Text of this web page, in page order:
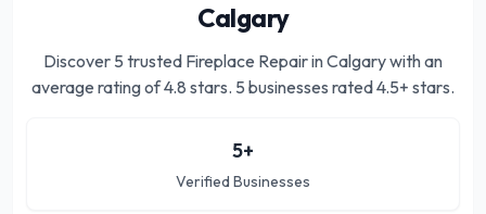
Calgary
Discover 5 trusted Fireplace Repair in Calgarywith an
average rating of4.8 stars. 5 businesses rated 4.5+ stars.
5+
Verified Businesses